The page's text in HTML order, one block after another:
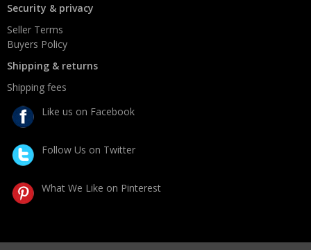
Security & privacy
Seller Terms
Buyers Policy
Shipping & returns
Shipping fees
Like us on Facebook
Follow Us on Twitter
What We Like on Pinterest